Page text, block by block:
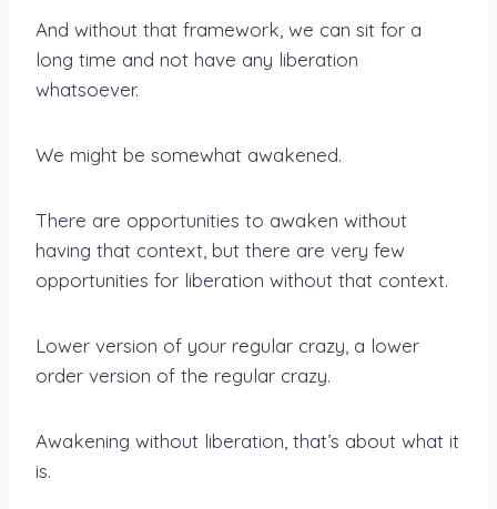
And without that framework, we can sit for a
long time and not have any liberation
whatsoever.
We might be somewhat awakened.
There are opportunities to awaken without
having that context, but there are very few
opportunities for liberation without that context.
Lower version of your regular crazy, a lower
order version of the regular crazy.
Awakening without liberation, that’s about what it
is.